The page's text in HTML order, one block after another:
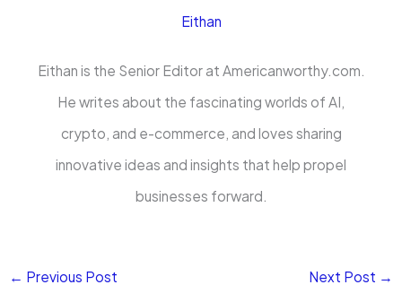
Eithan
Eithan is the Senior Editor at Americanworthy.com.
He writes about the fascinating worlds of AI,
crypto, and e-commerce, and loves sharing
innovative ideas and insights that help propel
businesses forward.
← Previous Post Next Post →